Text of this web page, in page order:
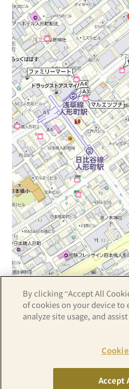
Z17LE第1104号／
By clicking “Accept All
of cookies on your device to
analyze site usage, and
Accept